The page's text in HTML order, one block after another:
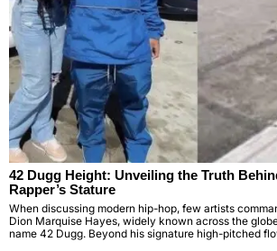
42 Dugg Height: Unveiling the Truth
Rapper’s Stature
When discussing modern hip-hop, few artists
Dion Marquise Hayes, widely known across the
name 42 Dugg. Beyond his signature high-pitched